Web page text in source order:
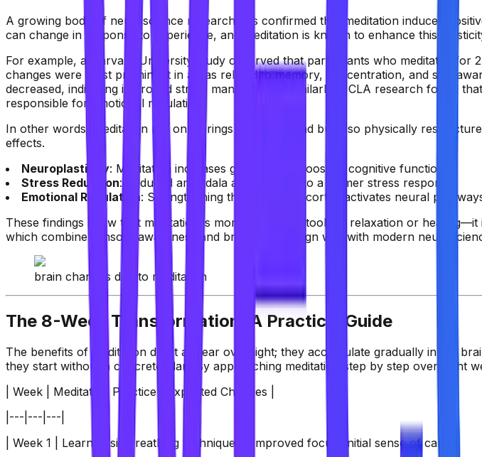
A growing body of neuroscience research has confirmed that meditation induces
can change in response to experience, and meditation is known to enhance this
For example, a Harvard University study observed that participants who meditated
changes were most prominent in areas related to memory, concentration, and self-
decreased, indicating improved stress management. Similarly, UCLA research found
responsible for emotional regulation.
In other words, meditation not only brings peace of mind but also physically
effects.
Neuroplasticity: Meditation increases gray matter, boosting cognitive functions.
Stress Reduction: Reduced amygdala activity leads to a calmer stress response.
Emotional Regulation: Strengthening the prefrontal cortex activates neural
These findings show that meditation is more than just a tool for relaxation or
which combine sensory awareness and breathwork, align well with modern
brain changes due to meditation
The 8-Week Transformation: A Practical Guide
The benefits of meditation don't appear overnight; they accumulate gradually in the
they start without a concrete plan. By approaching meditation step by step over eight
| Week | Meditation Practice | Expected Changes |
|---|---|---|
| Week 1 | Learn basic breathing techniques | Improved focus, initial sense of calm |